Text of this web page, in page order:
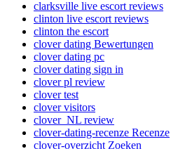
clarksville live escort reviews
clinton live escort reviews
clinton the escort
clover dating Bewertungen
clover dating pc
clover dating sign in
clover pl review
clover test
clover visitors
clover_NL review
clover-dating-recenze Recenze
clover-overzicht Zoeken